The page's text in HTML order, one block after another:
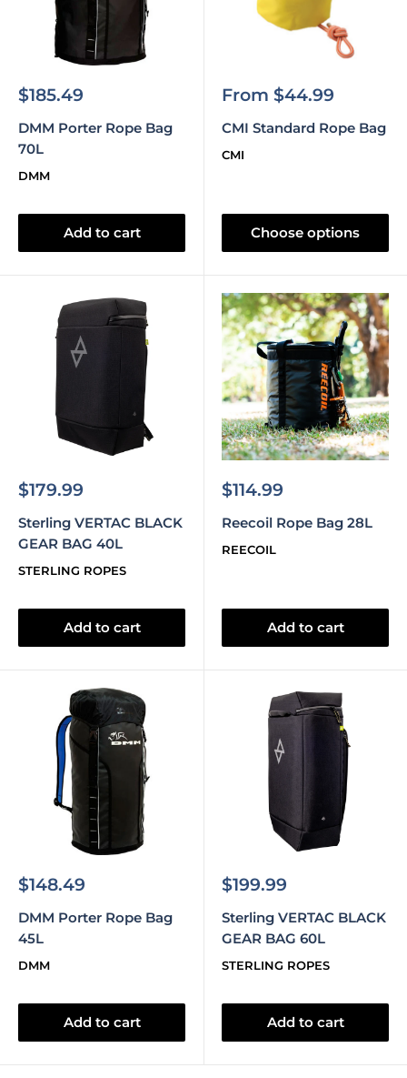
Sale
$185.49
DMM Porter Rope Bag
70L
DMM
Add to cart
Sale
From $44.99
CMI Standard Rope Bag
CMI
Choose options
Sale
$179.99
Sterling VERTAC BLACK
GEAR BAG 40L
STERLING ROPES
Add to cart
Sale
$114.99
Reecoil Rope Bag 28L
REECOIL
Add to cart
Sale
$148.49
DMM Porter Rope Bag
45L
DMM
Add to cart
Sale
$199.99
Sterling VERTAC BLACK
GEAR BAG 60L
STERLING ROPES
Add to cart